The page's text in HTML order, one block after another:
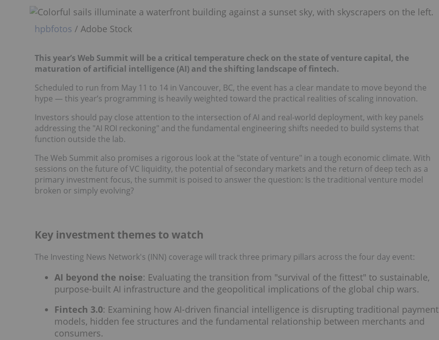
hpbfotos / Adobe Stock
This year’s Web Summit will be a critical temperature check on the state of venture capital, the
maturation of artificial intelligence (AI) and the shifting landscape of fintech.
Scheduled to run from May 11 to 14 in Vancouver, BC, the event has a clear mandate to move beyond the
hype — this year’s programming is heavily weighted toward the practical realities of scaling innovation.
Investors should pay close attention to the intersection of AI and real-world deployment, with key panels
addressing the "AI ROI reckoning" and the fundamental engineering shifts needed to build systems that
function outside the lab.
The Web Summit also promises a rigorous look at the "state of venture" in a tough economic climate. With
sessions on the future of VC liquidity, the potential of secondary markets and the return of deep tech as a
primary investment focus, the summit is poised to answer the question: Is the traditional venture model
broken or simply evolving?
Key investment themes to watch
The Investing News Network's (INN) coverage will track three primary pillars across the four day event:
AI beyond the noise: Evaluating the transition from "survival of the fittest" to sustainable,
purpose-built AI infrastructure and the geopolitical implications of the global chip wars.
Fintech 3.0: Examining how AI-driven financial intelligence is disrupting traditional payment
models, hidden fee structures and the fundamental relationship between merchants and
consumers.